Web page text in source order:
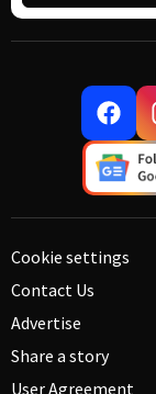
Cookie settings
Contact Us
Advertise
Share a story
User Agreement